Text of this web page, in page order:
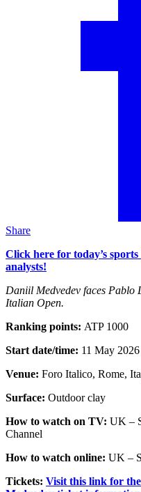
Share
Click here for today’s
analysts!
Daniil Medvedev faces Pablo
Italian Open.
Ranking points: ATP 1000
Start date/time: 11 May
Venue: Foro Italico, Rome,
Surface: Outdoor clay
How to watch on TV: UK –
Channel
How to watch online: UK –
Tickets: Visit this link for